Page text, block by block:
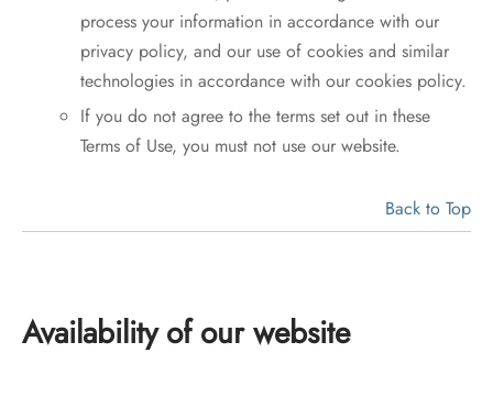
process your information in accordance with our
privacy policy, and our use of cookies and similar
technologies in accordance with our cookies policy.
If you do not agree to the terms set out in these
Terms of Use, you must not use our website.
Back to Top
Availability of our website